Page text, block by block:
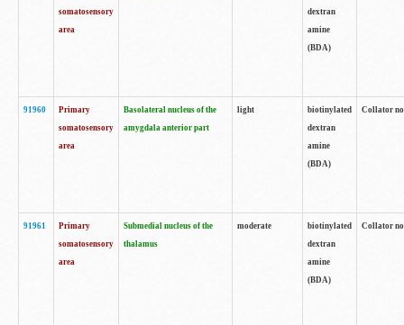
somatosensory
area
dextran
amine
(BDA)
91960
Primary
somatosensory
area
Basolateral nucleus of the
amygdala anterior part
light
biotinylated
dextran
amine
(BDA)
Collator
91961
Primary
somatosensory
area
Submedial nucleus of the
thalamus
moderate
biotinylated
dextran
amine
(BDA)
Collator